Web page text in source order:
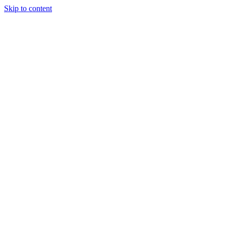
Skip to content